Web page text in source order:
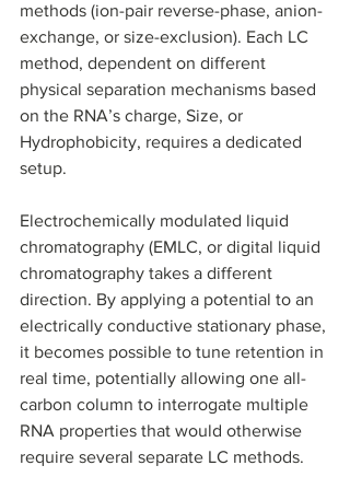
methods (ion-pair reverse-phase, anion-
exchange, or size-exclusion). Each LC
method, dependent on different
physical separation mechanisms based
on the RNA’s charge, Size, or
Hydrophobicity, requires a dedicated
setup.
Electrochemically modulated liquid
chromatography (EMLC, or digital liquid
chromatography takes a different
direction. By applying a potential to an
electrically conductive stationary phase,
it becomes possible to tune retention in
real time, potentially allowing one all-
carbon column to interrogate multiple
RNA properties that would otherwise
require several separate LC methods.